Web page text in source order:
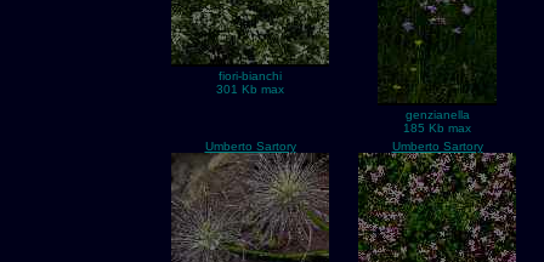
fiori-bianchi
301 Kb max
genzianella
185 Kb max
Umberto Sartory
Umberto Sartory